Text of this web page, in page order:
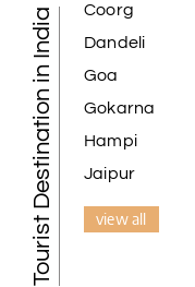
Tourist Destination in India
Coorg
Dandeli
Goa
Gokarna
Hampi
Jaipur
view all